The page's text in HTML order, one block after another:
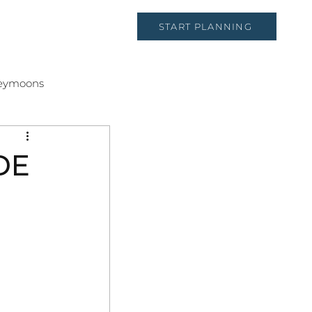
START PLANNING